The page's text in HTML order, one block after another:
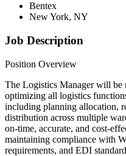
Bentex
New York, NY
Job Description
Position Overview
The Logistics Manager will be
optimizing all logistics
including planning allocation,
distribution across multiple
on-time, accurate, and cost-
maintaining compliance with
requirements, and EDI